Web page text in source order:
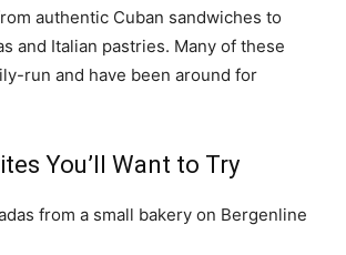
authentic Cuban sandwiches to
and Italian pastries. Many of these
run and have been around for
You’ll Want to Try
from a small bakery on Bergenline